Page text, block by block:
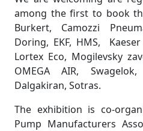
among the first to book
Burkert, Camozzi
Doring, EKF, HMS,
Lortex Eco, Mogilevsky
OMEGA AIR,
Dalgakiran, Sotras.
The exhibition is co-
Pump Manufacturers